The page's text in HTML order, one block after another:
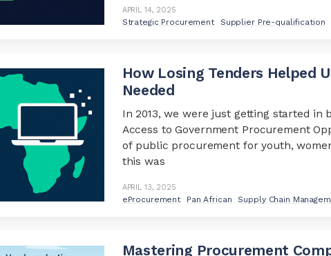
APRIL 14, 2025
Strategic Procurement Supplier Pre-qualification
How Losing Tenders Helped
Needed
In 2013, we were just getting started in
Access to Government Procurement
of public procurement for youth,
this was
APRIL 13, 2025
eProcurement Pan African Supply Chain
Mastering Procurement